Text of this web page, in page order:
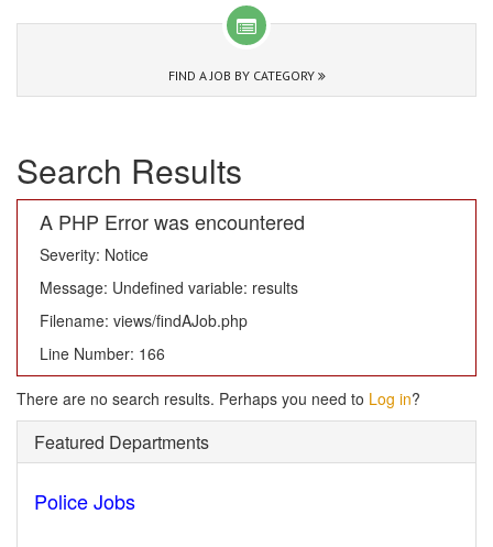
FIND A JOB BY CATEGORY
Search Results
A PHP Error was encountered
Severity: Notice
Message: Undefined variable: results
Filename: views/findAJob.php
Line Number: 166
There are no search results. Perhaps you need to Log in?
Featured Departments
Police Jobs